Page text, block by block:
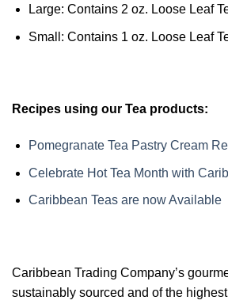
Large: Contains 2 oz. Loose Leaf
Small: Contains 1 oz. Loose Leaf
Recipes using our Tea products:
Pomegranate Tea Pastry Cream
Celebrate Hot Tea Month with
Caribbean Teas are now Available
Caribbean Trading Company’s
sustainably sourced and of the